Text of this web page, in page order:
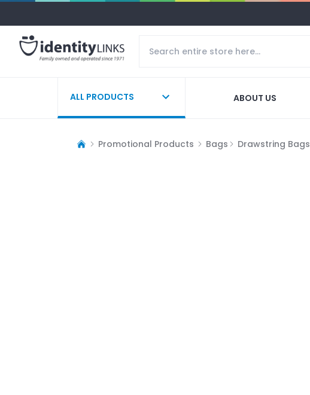
ALL PRODUCTS ABOUT US
Promotional Products Bags Drawstring Bags